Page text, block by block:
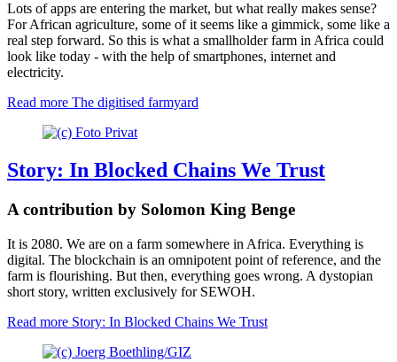
Lots of apps are entering the market, but what really makes sense?
For African agriculture, some of it seems like a gimmick, some like a
real step forward. So this is what a smallholder farm in Africa could
look like today - with the help of smartphones, internet and
electricity.
Read more The digitised farmyard
Story: In Blocked Chains We Trust
A contribution by Solomon King Benge
It is 2080. We are on a farm somewhere in Africa. Everything is
digital. The blockchain is an omnipotent point of reference, and the
farm is flourishing. But then, everything goes wrong. A dystopian
short story, written exclusively for SEWOH.
Read more Story: In Blocked Chains We Trust